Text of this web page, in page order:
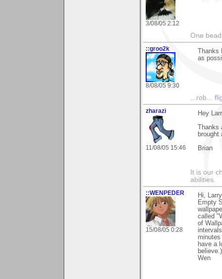
3/08/05 2:12
One
::groo2k
8/08/05 9:30
Thanks
as
...rob...
zharazi
11/08/05 15:46
Hey
Thanks
Brian
It is our
abilities.
::WENPEDER
15/08/05 0:28
Hi,
Empty
called
of
have a
Wen